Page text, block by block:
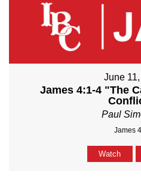
June
James 4:1-4 "The
Paul
James
Watch